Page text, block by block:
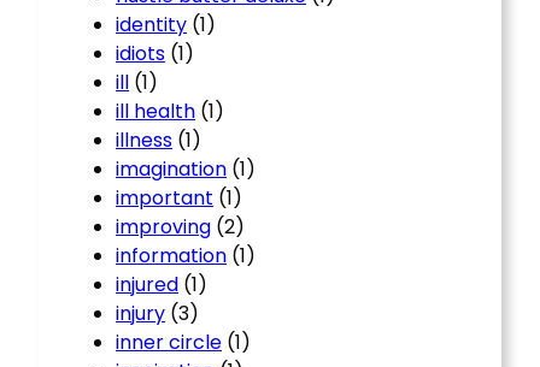
identity (1)
idiots (1)
ill (1)
ill health (1)
illness (1)
imagination (1)
important (1)
improving (2)
information (1)
injured (1)
injury (3)
inner circle (1)